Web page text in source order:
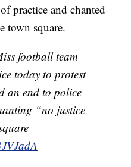
practice and chanted
town square.
football team
today to protest
an end to police
“no justice